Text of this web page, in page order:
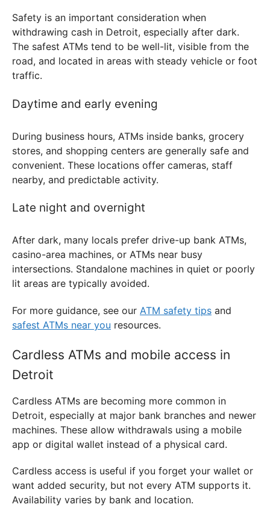
Safety is an important consideration when
withdrawing cash in Detroit, especially after dark.
The safest ATMs tend to be well-lit, visible from the
road, and located in areas with steady vehicle or foot
traffic.
Daytime and early evening
During business hours, ATMs inside banks, grocery
stores, and shopping centers are generally safe and
convenient. These locations offer cameras, staff
nearby, and predictable activity.
Late night and overnight
After dark, many locals prefer drive-up bank ATMs,
casino-area machines, or ATMs near busy
intersections. Standalone machines in quiet or poorly
lit areas are typically avoided.
For more guidance, see our ATM safety tips and
safest ATMs near you resources.
Cardless ATMs and mobile access in
Detroit
Cardless ATMs are becoming more common in
Detroit, especially at major bank branches and newer
machines. These allow withdrawals using a mobile
app or digital wallet instead of a physical card.
Cardless access is useful if you forget your wallet or
want added security, but not every ATM supports it.
Availability varies by bank and location.